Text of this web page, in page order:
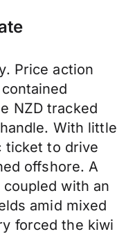
Price action
NZD tracked
With little
ticket to drive
offshore. A
with an
amid mixed
forced the kiwi